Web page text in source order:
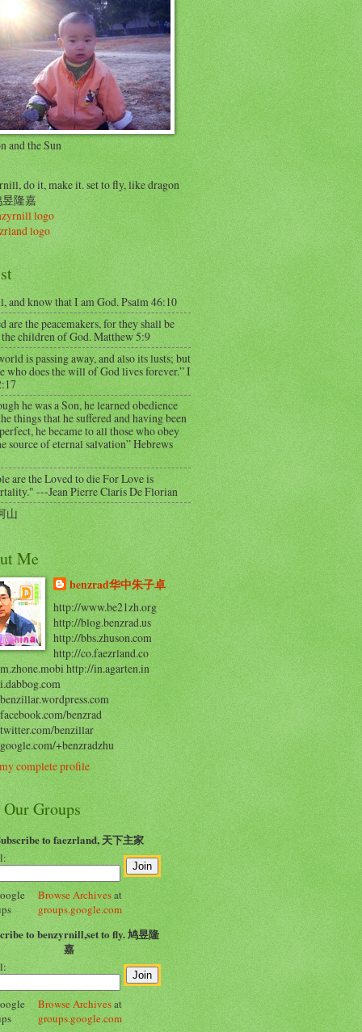
and the Sun
do it, make it. set to fly, like dragon
昱隆嘉
and know that I am God. Psalm 46:10
are the peacemakers, for they shall be
children of God. Matthew 5:9
is passing away, and also its lusts; but
who does the will of God lives forever.” I
he was a Son, he learned obedience
things that he suffered and having been
he became to all those who obey
source of eternal salvation” Hebrews
are the Loved to die For Love is
---Jean Pierre Claris De Florian
山
Me
benzrad华中朱子卓
http://www.be21zh.org
http://blog.benzrad.us
http://bbs.zhuson.com
http://co.faezrland.co
http://in.agarten.in
benzrad
benzillar
+benzradzhu
complete profile
Groups
to faezrland, 天下主家
Browse Archivesat
groups.google.com
to benzyrnill,set to fly. 鸠昱隆
嘉
Browse Archivesat
groups.google.com